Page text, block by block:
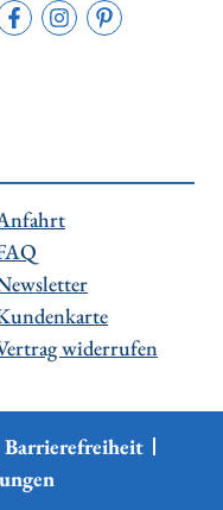
widerrufen
Barrierefreiheit